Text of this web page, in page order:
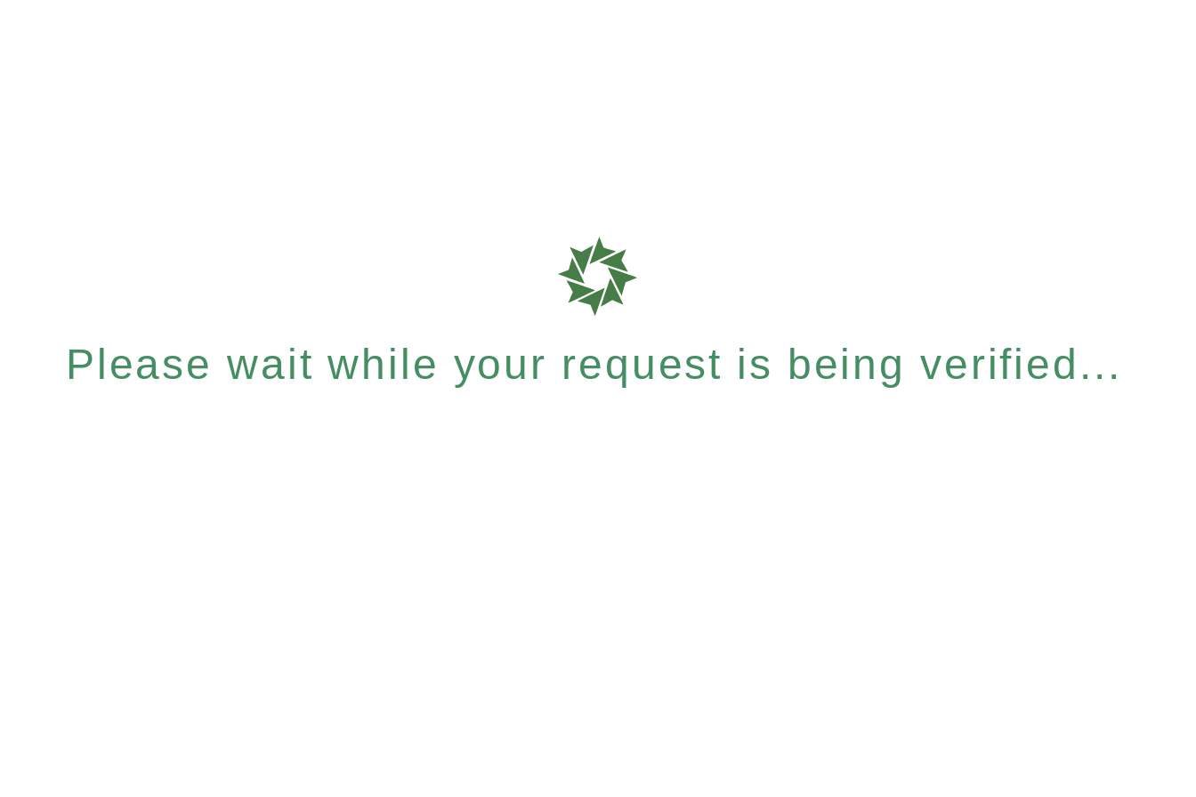
Please wait while your request is being verified...